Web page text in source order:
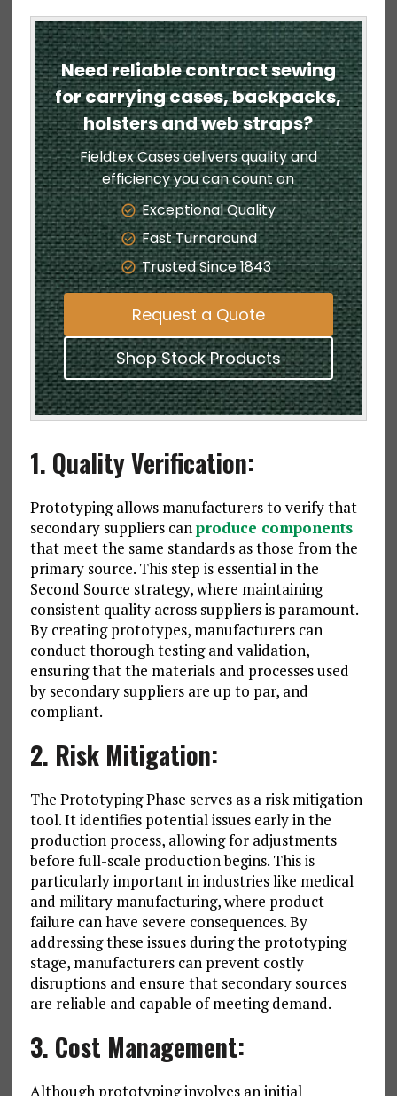
Need reliable contract sewing
for carrying cases, backpacks,
holsters and web straps?
Fieldtex Cases delivers quality and
efficiency you can count on
Exceptional Quality
Fast Turnaround
Trusted Since 1843
Request a Quote
Shop Stock Products
1. Quality Verification:
Prototyping allows manufacturers to verify that
secondary suppliers canproduce components
that meet the same standards as those from the
primary source. This step is essential in the
Second Source strategy, where maintaining
consistent quality across suppliers is paramount.
By creating prototypes, manufacturers can
conduct thorough testing and validation,
ensuring that the materials and processes used
by secondary suppliers are up to par, and
compliant.
2. Risk Mitigation:
The Prototyping Phase serves as a risk mitigation
tool. It identifies potential issues early in the
production process, allowing for adjustments
before full-scale production begins. This is
particularly important in industries like medical
and military manufacturing, where product
failure can have severe consequences. By
addressing these issues during the prototyping
stage, manufacturers can prevent costly
disruptions and ensure that secondary sources
are reliable and capable of meeting demand.
3. Cost Management:
Although prototyping involves an initial